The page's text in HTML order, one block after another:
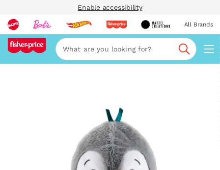
Enable accessibility
All Brands
Search